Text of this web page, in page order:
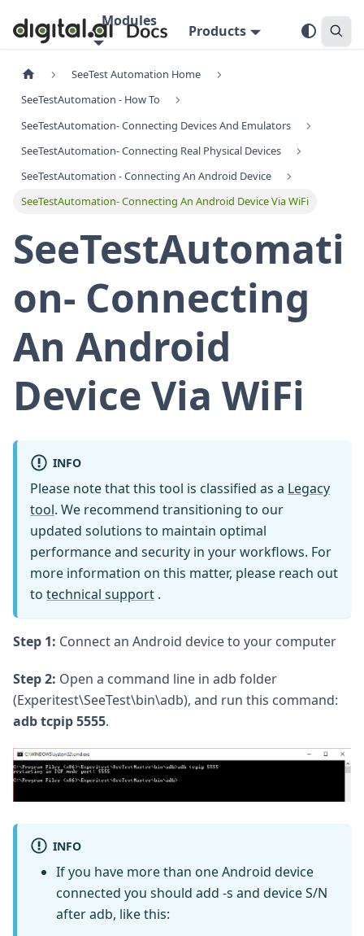
Modules
Products
SeeTest Automation Home
SeeTestAutomation - How To
SeeTestAutomation- Connecting Devices And Emulators
SeeTestAutomation- Connecting Real Physical Devices
SeeTestAutomation - Connecting An Android Device
SeeTestAutomation- Connecting An Android Device Via WiFi
SeeTestAutomati
on- Connecting
An Android
Device Via WiFi
INFO
Please note that this tool is classified as a Legacy
tool. We recommend transitioning to our
updated solutions to maintain optimal
performance and security in your workflows. For
more information on this matter, please reach out
to technical support .
Step 1: Connect an Android device to your computer
Step 2: Open a command line in adb folder
(Experitest\SeeTest\bin\adb), and run this command:
adb tcpip 5555.
INFO
If you have more than one Android device
connected you should add -s and device S/N
after adb, like this: